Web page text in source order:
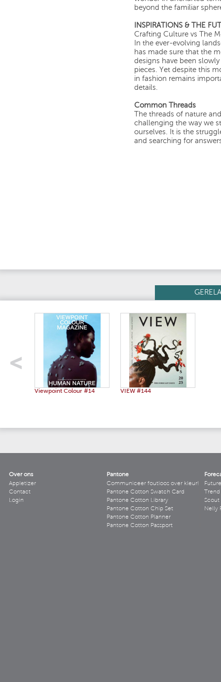
beyond the familiar
INSPIRATIONS & THE
Crafting Culture vs The
In the ever-evolving
has made sure that the
designs have been
pieces. Yet despite this
in fashion remains
details.
Common Threads
The threads of nature
challenging the way we
ourselves. It is the
and searching for
Viewpoint Colour #14 VIEW #144
Over ons
Appletizer
Contact
Login
Pantone
Communiceer foutloos over kleur!
Pantone Cotton Swatch Card
Pantone Cotton Library
Pantone Cotton Chip Set
Pantone Cotton Planner
Pantone Cotton Passport
Scout
Nelly